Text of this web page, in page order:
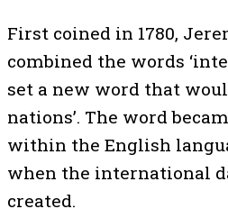
First coined in 1780,
combined the words
set a new word that
nations’. The word
within the English
when the international
created.